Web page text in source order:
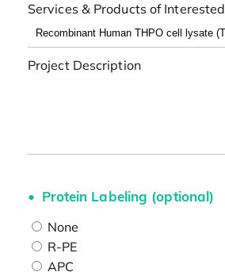
Services & Products of Interested
Project Description
Protein Labeling (optional)
None
R-PE
APC